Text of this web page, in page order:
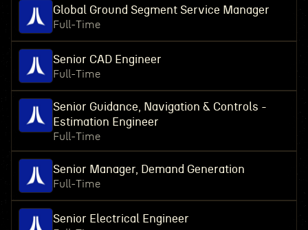
Global Ground Segment Service Manager
Full-Time
Senior CAD Engineer
Full-Time
Senior Guidance, Navigation & Controls -
Estimation Engineer
Full-Time
Senior Manager, Demand Generation
Full-Time
Senior Electrical Engineer